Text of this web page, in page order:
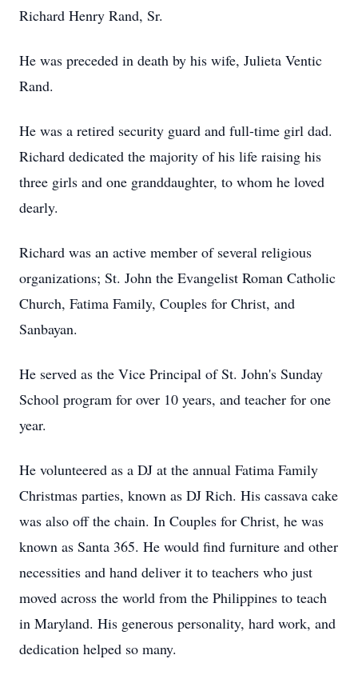
Richard Henry Rand, Sr.
He was preceded in death by his wife, Julieta Ventic
Rand.
He was a retired security guard and full-time girl dad.
Richard dedicated the majority of his life raising his
three girls and one granddaughter, to whom he loved
dearly.
Richard was an active member of several religious
organizations; St. John the Evangelist Roman Catholic
Church, Fatima Family, Couples for Christ, and
Sanbayan.
He served as the Vice Principal of St. John's Sunday
School program for over 10 years, and teacher for one
year.
He volunteered as a DJ at the annual Fatima Family
Christmas parties, known as DJ Rich. His cassava cake
was also off the chain. In Couples for Christ, he was
known as Santa 365. He would find furniture and other
necessities and hand deliver it to teachers who just
moved across the world from the Philippines to teach
in Maryland. His generous personality, hard work, and
dedication helped so many.